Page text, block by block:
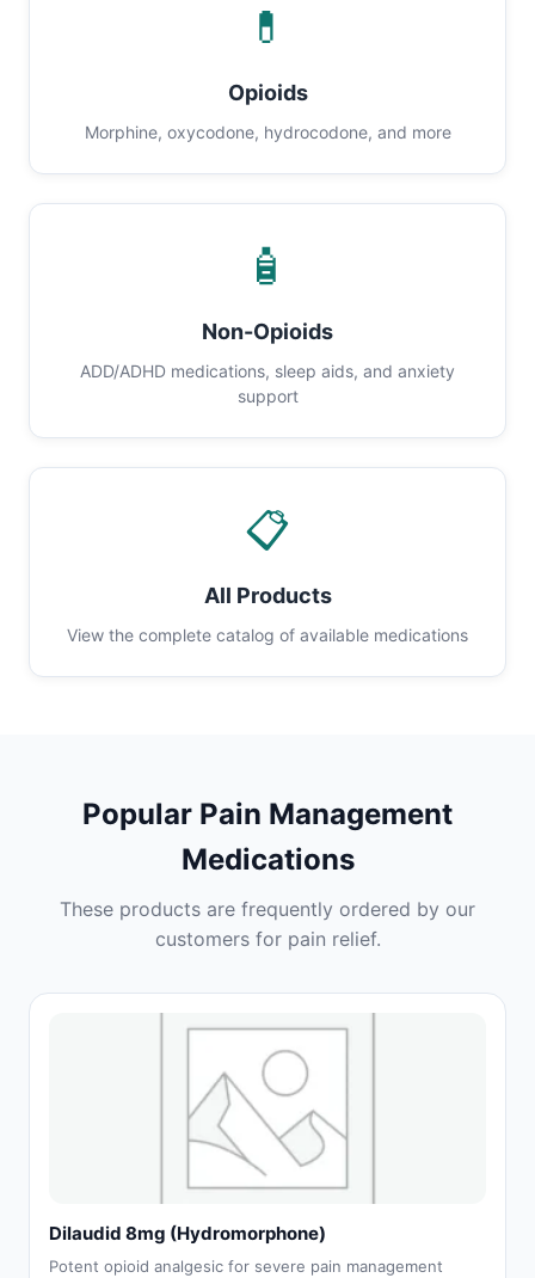
💊
Opioids
Morphine, oxycodone, hydrocodone, and more
🧴
Non-Opioids
ADD/ADHD medications, sleep aids, and anxiety
support
📋
All Products
View the complete catalog of available medications
Popular Pain Management
Medications
These products are frequently ordered by our
customers for pain relief.
Dilaudid 8mg (Hydromorphone)
Potent opioid analgesic for severe pain management